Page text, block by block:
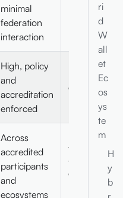
minimal
federation
interaction
privacy-
preserving
High, policy
and
accreditation
enforced
Low; relies
Across
accredited
participants
and
ecosystems
Across DIDs
and verifiable
credential
ri
d
W
all
et
Ec
os
ys
te
m
H
y
b